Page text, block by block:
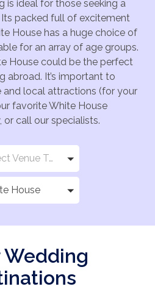
is ideal for those seeking a
packed full of excitement
House has a huge choice of
for an array of age groups.
House could be the perfect
abroad. It’s important to
and local attractions (for your
favorite White House
call our specialists.
Select Venue Types
House
Wedding